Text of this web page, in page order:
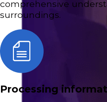
comprehensive
surroundings.
Processing